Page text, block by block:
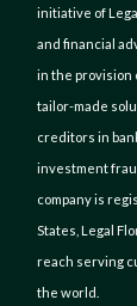
initiative of
and financial
in the provision
tailor-made
creditors in
investment
company is
States, Legal
reach serving
the world.